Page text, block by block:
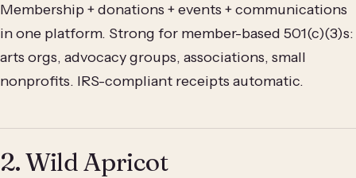
Membership + donations + events + communications
in one platform. Strong for member-based 501(c)(3)s:
arts orgs, advocacy groups, associations, small
nonprofits. IRS-compliant receipts automatic.
2. Wild Apricot